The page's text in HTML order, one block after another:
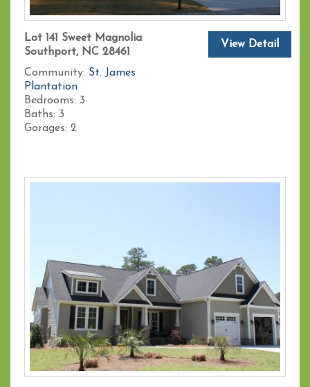
Lot 141 Sweet Magnolia
Southport, NC 28461
Community: St. James
Plantation
Bedrooms: 3
Baths: 3
Garages: 2
View Detail